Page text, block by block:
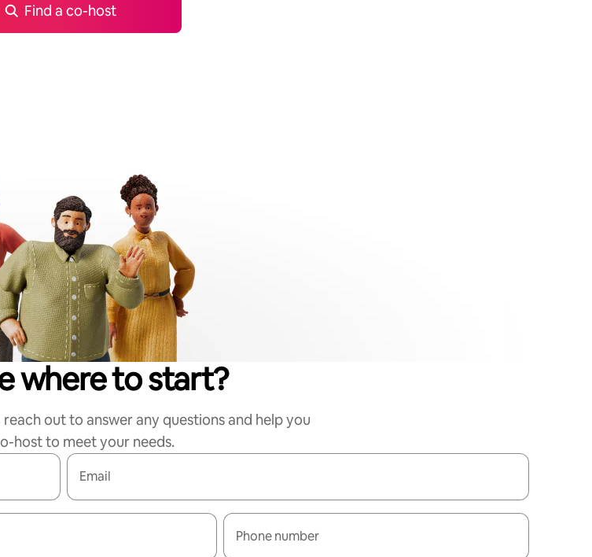
Find a co-host
where to start?
reach out to answer any questions and help you
host to meet your needs.
Email
Phone number